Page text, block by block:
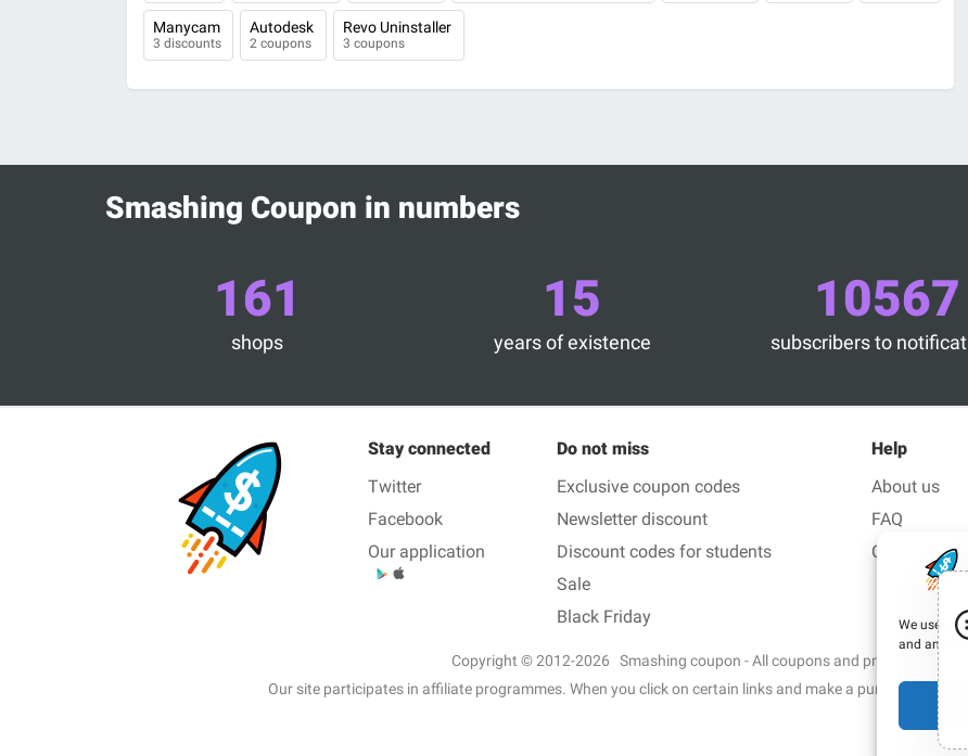
We use
and
Manycam
3 discounts
Autodesk
2 coupons
Revo Uninstaller
3 coupons
Smashing Coupon in numbers
161
shops
15
years of existence
10567
subscribers to
Stay connected
Twitter
Facebook
Our application
Do not miss
Exclusive coupon codes
Newsletter discount
Discount codes for students
Sale
Black Friday
Help
About us
FAQ
Contact us
Copyright © 2012-2026 Smashing coupon - All coupons and promo code in
Our site participates in affiliate programmes. When you click on certain links and make a purchase, we